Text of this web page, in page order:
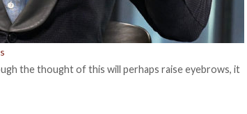
the thought of this will perhaps raise eyebrows, it